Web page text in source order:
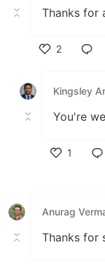
Thanks for
2
Kingsley
You're
1
Anurag
Thanks for